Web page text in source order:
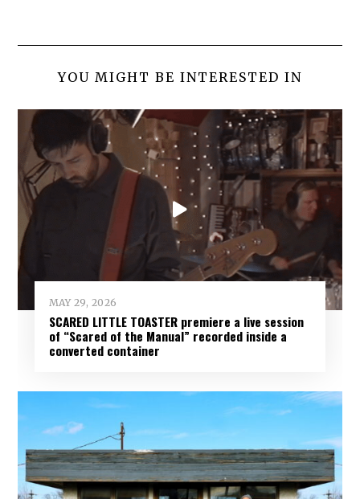
YOU MIGHT BE INTERESTED IN
MAY 29, 2026
SCARED LITTLE TOASTER premiere a live session
of “Scared of the Manual” recorded inside a
converted container